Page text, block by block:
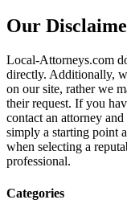
Our
Local-Attorneys.com
directly. Additionally,
on our site, rather we
their request. If you
contact an attorney
simply a starting point
when selecting a
professional.
Categories